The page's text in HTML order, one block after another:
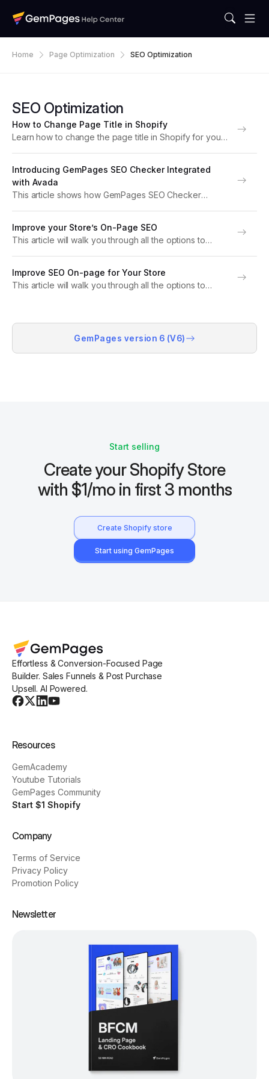
Home Page Optimization SEO Optimization
SEO Optimization
How to Change Page Title in Shopify
Learn how to change the page title in Shopify for your
more traffic with this step-by-step guide. What...
Introducing GemPages SEO Checker Integrated
with Avada
This article shows how GemPages SEO Checker
performance. Why Do You Need an SEO Checker for...
Improve your Store’s On-Page SEO
This article will walk you through all the options to
settings on the Shopify admin...
Improve SEO On-page for Your Store
This article will walk you through all the options to
the Shopify Admin Shopify allows...
GemPages version 6 (V6)
Start selling
Create your Shopify Store
with $1/mo in first 3 months
Create Shopify store
Start using GemPages
Effortless & Conversion-Focused Page
Builder. Sales Funnels & Post Purchase
Upsell. AI Powered.
Resources
GemAcademy
Youtube Tutorials
GemPages Community
Start $1 Shopify
Company
Terms of Service
Privacy Policy
Promotion Policy
Newsletter